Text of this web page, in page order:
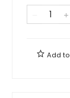
Add to